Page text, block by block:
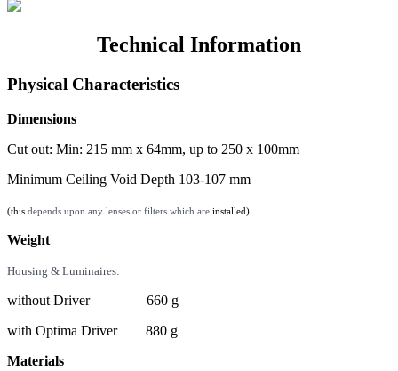
Technical Information
Physical Characteristics
Dimensions
Cut out: Min: 215 mm x 64mm, up to 250 x 100mm
Minimum Ceiling Void Depth 103-107 mm
(this depends upon any lenses or filters which are installed)
Weight
Housing & Luminaires:
without Driver 660 g
with Optima Driver 880 g
Materials